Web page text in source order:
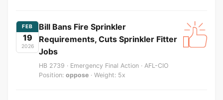
FEB
19
2026
Bill Bans Fire Sprinkler
Requirements, Cuts Sprinkler Fitter
Jobs
HB 2739 · Emergency Final Action · AFL-CIO
Position: oppose · Weight: 5x